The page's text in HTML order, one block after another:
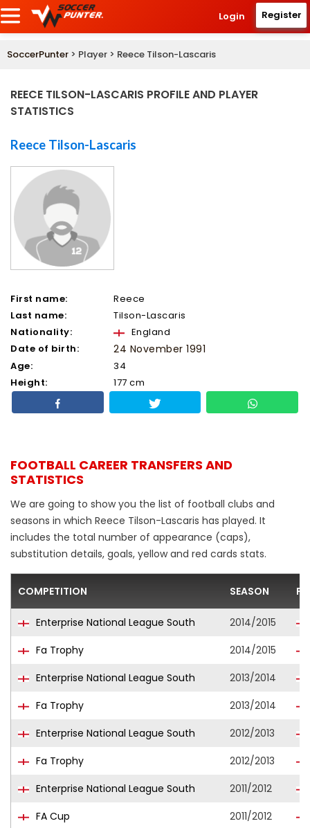
Login Register
SoccerPunter > Player > Reece Tilson-Lascaris
REECE TILSON-LASCARIS PROFILE AND PLAYER
STATISTICS
Reece Tilson-Lascaris
First name:
Reece
Last name:
Tilson-Lascaris
Nationality:
England
Date of birth:
24 November 1991
Age:
34
Height:
177 cm
FOOTBALL CAREER TRANSFERS AND
STATISTICS
We are going to show you the list of football clubs and
seasons in which Reece Tilson-Lascaris has played. It
includes the total number of appearance (caps),
substitution details, goals, yellow and red cards stats.
COMPETITION SEASON
Enterprise National League South
2014/2015
Fa Trophy
2014/2015
Enterprise National League South
2013/2014
Fa Trophy
2013/2014
Enterprise National League South
2012/2013
Fa Trophy
2012/2013
Enterprise National League South
2011/2012
FA Cup
2011/2012